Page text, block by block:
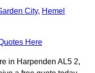
City, Hemel
Here
in Harpenden AL5 2,